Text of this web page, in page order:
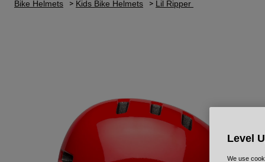
Bike Helmets Kids Bike Helmets Lil Ripper
Level
We use